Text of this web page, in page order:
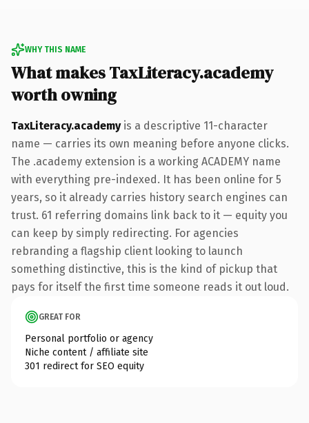
WHY THIS NAME
What makes TaxLiteracy.academy
worth owning
TaxLiteracy.academyis a descriptive 11-character
name — carries its own meaning before anyone clicks.
The .academy extension is a working ACADEMY name
with everything pre-indexed. It has been online for 5
years, so it already carries history search engines can
trust. 61 referring domains link back to it — equity you
can keep by simply redirecting. For agencies
rebranding a flagship client looking to launch
something distinctive, this is the kind of pickup that
pays for itself the first time someone reads it out loud.
GREAT FOR
Personal portfolio or agency
Niche content / affiliate site
301 redirect for SEO equity